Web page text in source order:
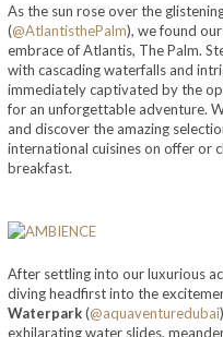
As the sun rose over the
(@AtlantisthePalm), we found
embrace of Atlantis, The Palm.
with cascading waterfalls and
immediately captivated by the
for an unforgettable adventure.
and discover the amazing
international cuisines on offer or
breakfast.
After settling into our luxurious
diving headfirst into the
Waterpark(@aquaventuredubai
exhilarating water slides,